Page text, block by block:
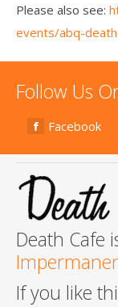
Please also see:
events/abq-
Follow Us
Facebook
Death Cafe
If you like